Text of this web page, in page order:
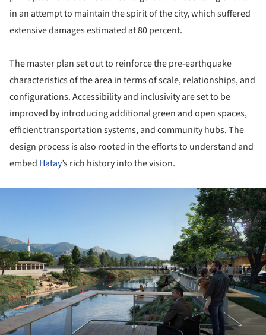
in an attempt to maintain the spirit of the city, which suffered
extensive damages estimated at 80 percent.
The master plan set out to reinforce the pre-earthquake
characteristics of the area in terms of scale, relationships, and
configurations. Accessibility and inclusivity are set to be
improved by introducing additional green and open spaces,
efficient transportation systems, and community hubs. The
design process is also rooted in the efforts to understand and
embed Hatay’s rich history into the vision.